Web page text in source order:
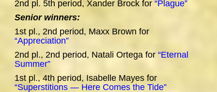
2nd pl. 5th period, Xander Brock for “Plague”
Senior winners:
1st pl., 2nd period, Maxx Brown for
“Appreciation”
2nd pl., 2nd period, Natali Ortega for “Eternal
Summer”
1st pl., 4th period, Isabelle Mayes for
“Superstitions — Here Comes the Tide”